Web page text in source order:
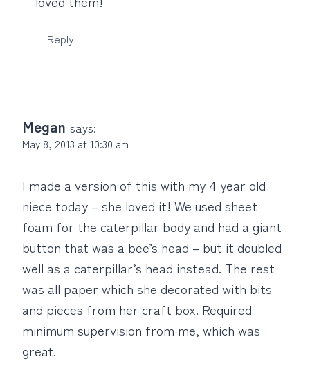
Reply
Megan says:
May 8, 2013 at 10:30 am
I made a version of this with my 4 year old
niece today – she loved it! We used sheet
foam for the caterpillar body and had a giant
button that was a bee’s head – but it doubled
well as a caterpillar’s head instead. The rest
was all paper which she decorated with bits
and pieces from her craft box. Required
minimum supervision from me, which was
great.